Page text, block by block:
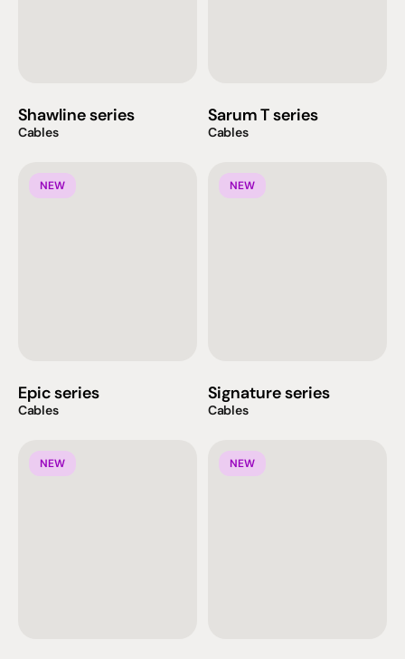
Shawline series
Cables
Sarum T series
Cables
NEW
Epic series
Cables
NEW
Signature series
Cables
NEW NEW